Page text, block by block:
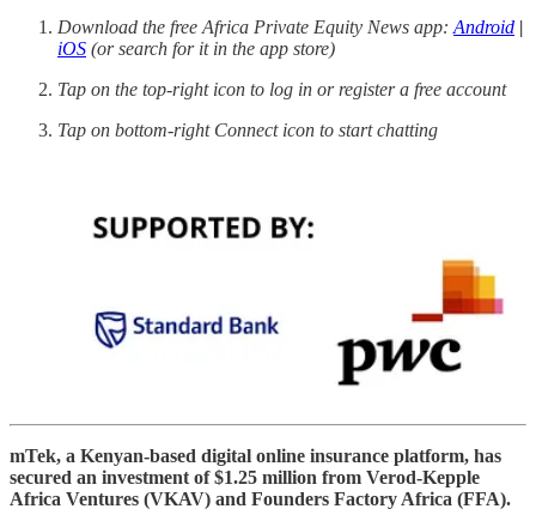
Download the free Africa Private Equity News app: Android |
iOS (or search for it in the app store)
Tap on the top-right icon to log in or register a free account
Tap on bottom-right Connect icon to start chatting
mTek, a Kenyan-based digital online insurance platform, has
secured an investment of $1.25 million from Verod-Kepple
Africa Ventures (VKAV) and Founders Factory Africa (FFA).